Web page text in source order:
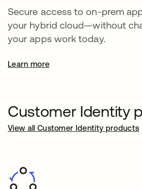
Secure access to on-prem
your hybrid cloud—without
your apps work today.
Learn more
Customer Identity
View all Customer Identity products